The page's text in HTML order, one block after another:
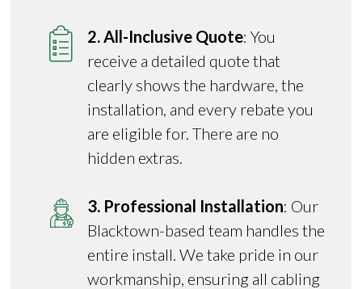
2. All-Inclusive Quote: You
receive a detailed quote that
clearly shows the hardware, the
installation, and every rebate you
are eligible for. There are no
hidden extras.
3. Professional Installation: Our
Blacktown-based team handles the
entire install. We take pride in our
workmanship, ensuring all cabling